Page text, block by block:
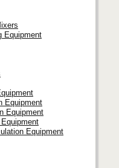
Equipment
Equipment
Equipment
Equipment